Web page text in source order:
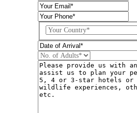
DD
slash
MM
slash
YYYY